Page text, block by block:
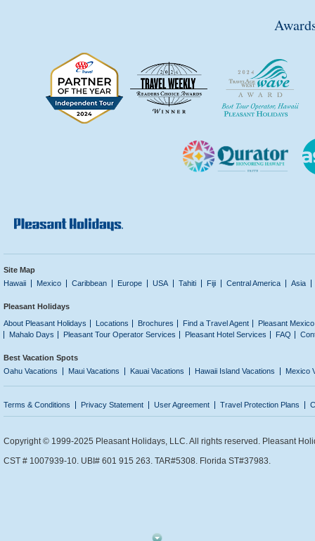
Site Map
Hawaii
Mexico Caribbean Europe USA Tahiti Fiji Central America Asia
Pleasant Holidays
About Pleasant Holidays
Locations Brochures Find a Travel Agent
Pleasant
Mahalo Days
Pleasant Tour Operator Services Pleasant Hotel Services FAQ
Best Vacation Spots
Oahu Vacations
Maui Vacations Kauai Vacations Hawaii Island Vacations Mexico
Terms & Conditions Privacy Statement User Agreement Travel Protection Plans
Copyright © 1999-2025 Pleasant Holidays, LLC. All rights reserved. Pleasant
CST # 1007939-10. UBI# 601 915 263. TAR#5308. Florida ST#37983.